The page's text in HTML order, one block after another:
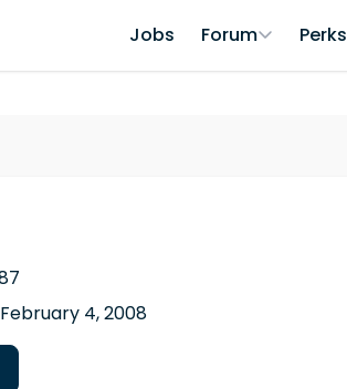
Jobs Forum Perks
4, 2008